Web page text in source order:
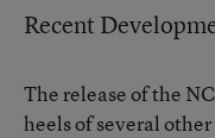
Recent
The release of the
heels of several